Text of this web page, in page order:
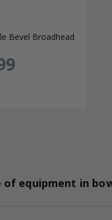
Bevel Broadhead
equipment in